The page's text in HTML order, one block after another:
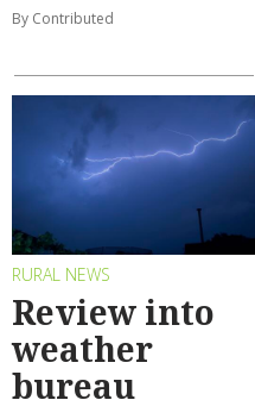
By Contributed
RURAL NEWS
Review into
weather
bureau